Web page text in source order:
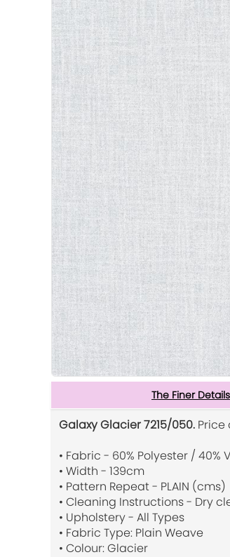
The Finer Details
Galaxy Glacier 7215/050.
• Fabric - 60% Polyester / 40%
• Width - 139cm
• Pattern Repeat - PLAIN (cms)
• Cleaning Instructions - Dry
• Upholstery - All Types
• Fabric Type: Plain Weave
• Colour: Glacier